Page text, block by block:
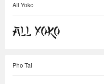
All Yoko
Pho Tai